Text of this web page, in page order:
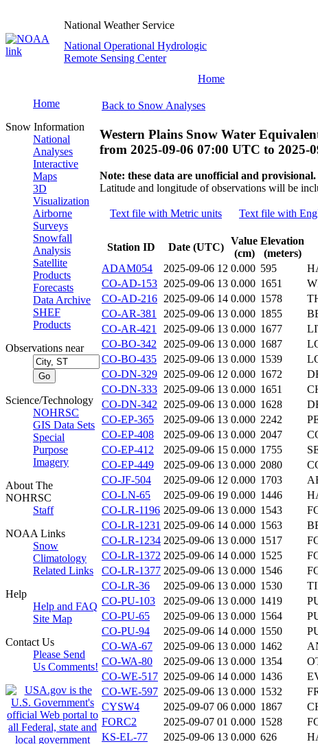
National Weather Service
National Operational Hydrologic
Remote Sensing Center
Home
Home
Snow Information
National
Analyses
Interactive
Maps
3D
Visualization
Airborne
Surveys
Snowfall
Analysis
Satellite
Products
Forecasts
Data Archive
SHEF
Products
Observations near
Science/Technology
NOHRSC
GIS Data Sets
Special
Purpose
Imagery
About The
NOHRSC
Staff
NOAA Links
Snow
Climatology
Related Links
Help
Help and FAQ
Site Map
Contact Us
Please Send
Us Comments!
Back to Snow Analyses
Western Plains Snow Water
from 2025-09-06 07:00 UTC to 2025-
Note: these data are unofficial and provisional.
Latitude and longitude of observations will be
Text file with Metric units Text file with
Station ID Date (UTC)
Value
(cm)
Elevation
(meters)
ADAM054
2025-09-06 12 0.000 595
CO-AD-153 2025-09-06 13 0.000 1651
CO-AD-216 2025-09-06 14 0.000 1578
CO-AR-381
2025-09-06 13 0.000 1855
CO-AR-421
2025-09-06 13 0.000 1677
CO-BO-342 2025-09-06 13 0.000 1687
CO-BO-435 2025-09-06 13 0.000 1539
CO-DN-329 2025-09-06 12 0.000 1672
CO-DN-333 2025-09-06 13 0.000 1651
CO-DN-342 2025-09-06 13 0.000 1628
CO-EP-365
2025-09-06 13 0.000 2242
CO-EP-408
2025-09-06 13 0.000 2047
CO-EP-412
2025-09-06 15 0.000 1755
CO-EP-449
2025-09-06 13 0.000 2080
CO-JF-504
2025-09-06 12 0.000 1703
CO-LN-65
2025-09-06 19 0.000 1446
CO-LR-1196 2025-09-06 13 0.000 1543
CO-LR-1231 2025-09-06 14 0.000 1563
CO-LR-1234 2025-09-06 13 0.000 1517
CO-LR-1372 2025-09-06 14 0.000 1525
CO-LR-1377 2025-09-06 13 0.000 1546
CO-LR-36
2025-09-06 13 0.000 1530
CO-PU-103
2025-09-06 13 0.000 1419
CO-PU-65
2025-09-06 13 0.000 1564
CO-PU-94
2025-09-06 14 0.000 1550
CO-WA-67
2025-09-06 13 0.000 1462
CO-WA-80
2025-09-06 13 0.000 1354
CO-WE-517 2025-09-06 14 0.000 1436
CO-WE-597 2025-09-06 13 0.000 1532
CYSW4
2025-09-07 06 0.000 1867
FORC2
2025-09-07 01 0.000 1528
KS-EL-77
2025-09-06 13 0.000 626